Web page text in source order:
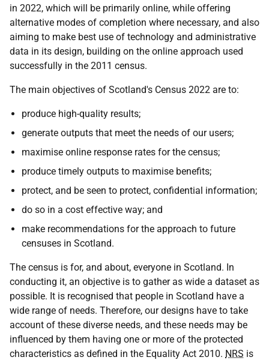
in 2022, which will be primarily online, while offering
alternative modes of completion where necessary, and also
aiming to make best use of technology and administrative
data in its design, building on the online approach used
successfully in the 2011 census.
The main objectives of Scotland's Census 2022 are to:
produce high-quality results;
generate outputs that meet the needs of our users;
maximise online response rates for the census;
produce timely outputs to maximise benefits;
protect, and be seen to protect, confidential information;
do so in a cost effective way; and
make recommendations for the approach to future
censuses in Scotland.
The census is for, and about, everyone in Scotland. In
conducting it, an objective is to gather as wide a dataset as
possible. It is recognised that people in Scotland have a
wide range of needs. Therefore, our designs have to take
account of these diverse needs, and these needs may be
influenced by them having one or more of the protected
characteristics as defined in the Equality Act 2010. NRS is